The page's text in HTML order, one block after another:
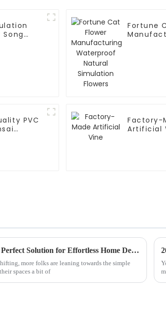
Song
Fortune
PVC
Factory-
Artificial
Why Faux Olive Plants are the Perfect Solution for Effortless Home Decor
more folks are leaning towards the simple
spaces a bit of